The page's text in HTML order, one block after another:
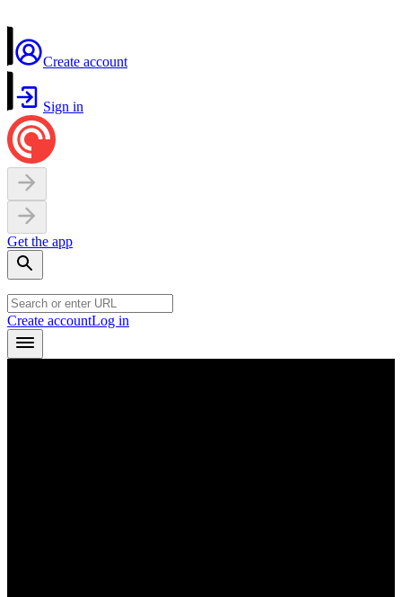
Create account
Sign in
Get the app
Create accountLog in